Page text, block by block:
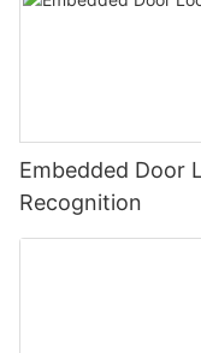
Embedded Door
Recognition